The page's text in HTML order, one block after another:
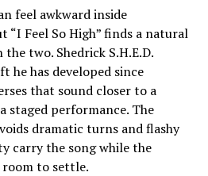
feel awkward inside
“I Feel So High” finds a natural
two. Shedrick S.H.E.D.
he has developed since
that sound closer to a
staged performance. The
dramatic turns and flashy
carry the song while the
room to settle.